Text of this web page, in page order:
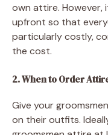
own attire. However,
upfront so that
particularly costly,
the cost.
2. When to Order
Give your
on their outfits.